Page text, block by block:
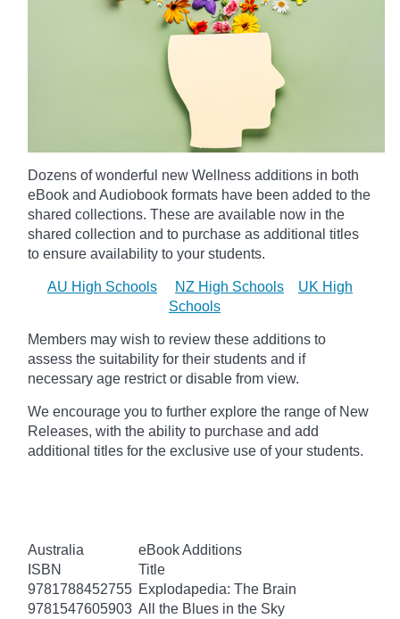
Dozens of wonderful new Wellness additions in both
eBook and Audiobook formats have been added to the
shared collections. These are available now in the
shared collection and to purchase as additional titles
to ensure availability to your students.
AU High Schools NZ High Schools
UK High
Schools
Members may wish to review these additions to
assess the suitability for their students and if
necessary age restrict or disable from view.
We encourage you to further explore the range of New
Releases, with the ability to purchase and add
additional titles for the exclusive use of your students.
Australia
eBook Additions
ISBN
Title
9781788452755 Explodapedia: The Brain
9781547605903 All the Blues in the Sky